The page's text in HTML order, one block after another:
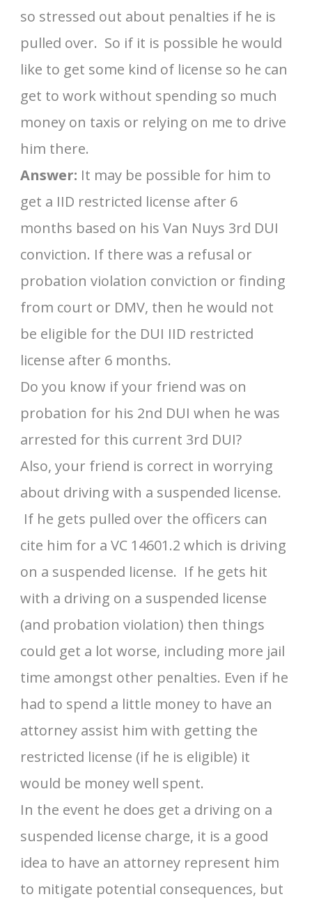
so stressed out about penalties if he is
pulled over. So if it is possible he would
like to get some kind of license so he can
get to work without spending so much
money on taxis or relying on me to drive
him there.
Answer: It may be possible for him to
get a IID restricted license after 6
months based on his Van Nuys 3rd DUI
conviction. If there was a refusal or
probation violation conviction or finding
from court or DMV, then he would not
be eligible for the DUI IID restricted
license after 6 months.
Do you know if your friend was on
probation for his 2nd DUI when he was
arrested for this current 3rd DUI?
Also, your friend is correct in worrying
about driving with a suspended license.
If he gets pulled over the officers can
cite him for a VC 14601.2 which is driving
on a suspended license. If he gets hit
with a driving on a suspended license
(and probation violation) then things
could get a lot worse, including more jail
time amongst other penalties. Even if he
had to spend a little money to have an
attorney assist him with getting the
restricted license (if he is eligible) it
would be money well spent.
In the event he does get a driving on a
suspended license charge, it is a good
idea to have an attorney represent him
to mitigate potential consequences, but